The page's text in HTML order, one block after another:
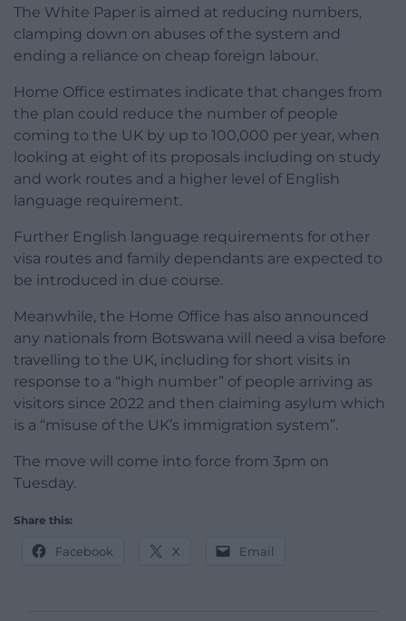
The White Paper is aimed at reducing numbers,
clamping down on abuses of the system and
ending a reliance on cheap foreign labour.
Home Office estimates indicate that changes from
the plan could reduce the number of people
coming to the UK by up to 100,000 per year, when
looking at eight of its proposals including on study
and work routes and a higher level of English
language requirement.
Further English language requirements for other
visa routes and family dependants are expected to
be introduced in due course.
Meanwhile, the Home Office has also announced
any nationals from Botswana will need a visa before
travelling to the UK, including for short visits in
response to a “high number” of people arriving as
visitors since 2022 and then claiming asylum which
is a “misuse of the UK’s immigration system”.
The move will come into force from 3pm on
Tuesday.
Share this:
Facebook X Email